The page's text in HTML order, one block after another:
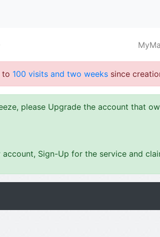
to 100 visits and two weeks since
please Upgrade the account that
Sign-Up for the service and